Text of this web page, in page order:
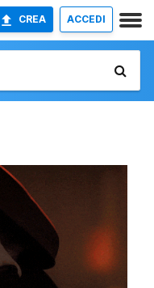
CREA ACCEDI